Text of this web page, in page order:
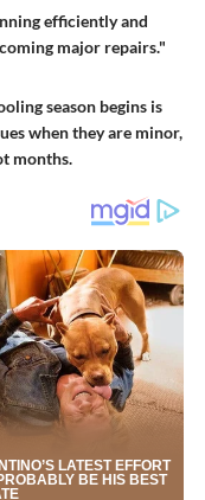
efficiently and
major repairs."
season begins is
when they are minor,
months.